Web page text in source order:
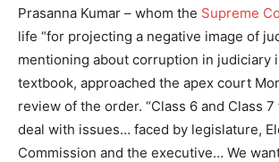
Prasanna Kumar – whom the Supreme
life “for projecting a negative image of
mentioning about corruption in judiciary
textbook, approached the apex court
review of the order. “Class 6 and Class
deal with issues… faced by legislature,
Commission and the executive… We